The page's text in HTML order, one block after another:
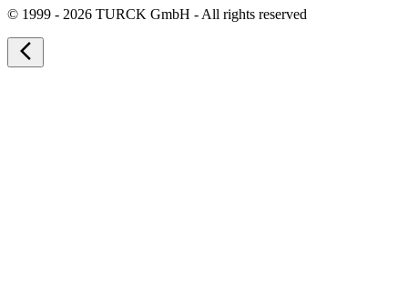
© 1999 - 2026 TURCK GmbH - All rights reserved
arrow_back_ios_new